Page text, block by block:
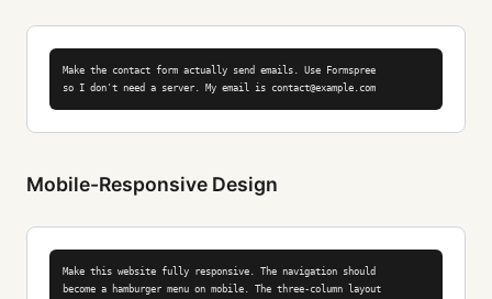
Make the contact form actually send emails. Use Formspree
so I don't need a server. My email is contact@example.com
Mobile-Responsive Design
Make this website fully responsive. The navigation should
become a hamburger menu on mobile. The three-column layout